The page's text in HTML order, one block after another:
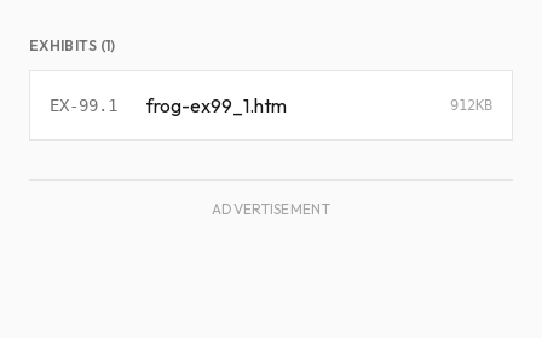
EXHIBITS (1)
EX-99.1 frog-ex99_1.htm 912KB
ADVERTISEMENT